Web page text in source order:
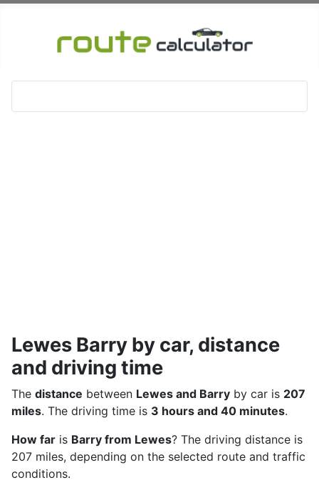
Lewes Barry by car, distance
and driving time
The distance between Lewes and Barry by car is 207
miles. The driving time is 3 hours and 40 minutes.
How far is Barry from Lewes? The driving distance is
207 miles, depending on the selected route and traffic
conditions.